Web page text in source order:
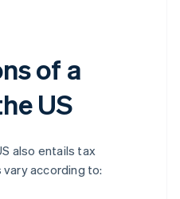
of a
US
also entails tax
according to: